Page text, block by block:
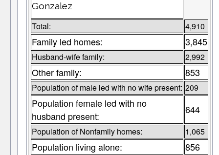
Gonzalez
Total: 4,910
Family led homes: 3,845
Husband-wife family: 2,992
Other family: 853
Population of male led with no wife present: 209
Population female led with no
husband present:
644
Population of Nonfamily homes: 1,065
Population living alone: 856